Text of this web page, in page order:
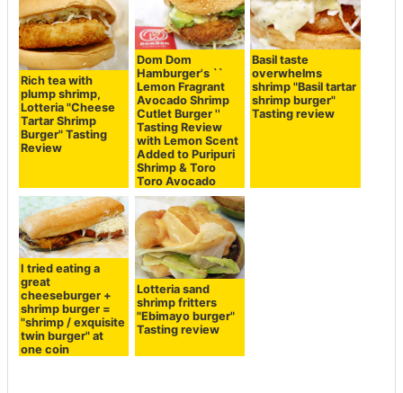
Rich tea with
plump shrimp,
Lotteria "Cheese
Tartar Shrimp
Burger" Tasting
Review
Dom Dom
Hamburger's ``
Lemon Fragrant
Avocado Shrimp
Cutlet Burger ''
Tasting Review
with Lemon Scent
Added to Puripuri
Shrimp & Toro
Toro Avocado
Basil taste
overwhelms
shrimp "Basil tartar
shrimp burger"
Tasting review
I tried eating a
great
cheeseburger +
shrimp burger =
"shrimp / exquisite
twin burger" at
one coin
Lotteria sand
shrimp fritters
"Ebimayo burger"
Tasting review